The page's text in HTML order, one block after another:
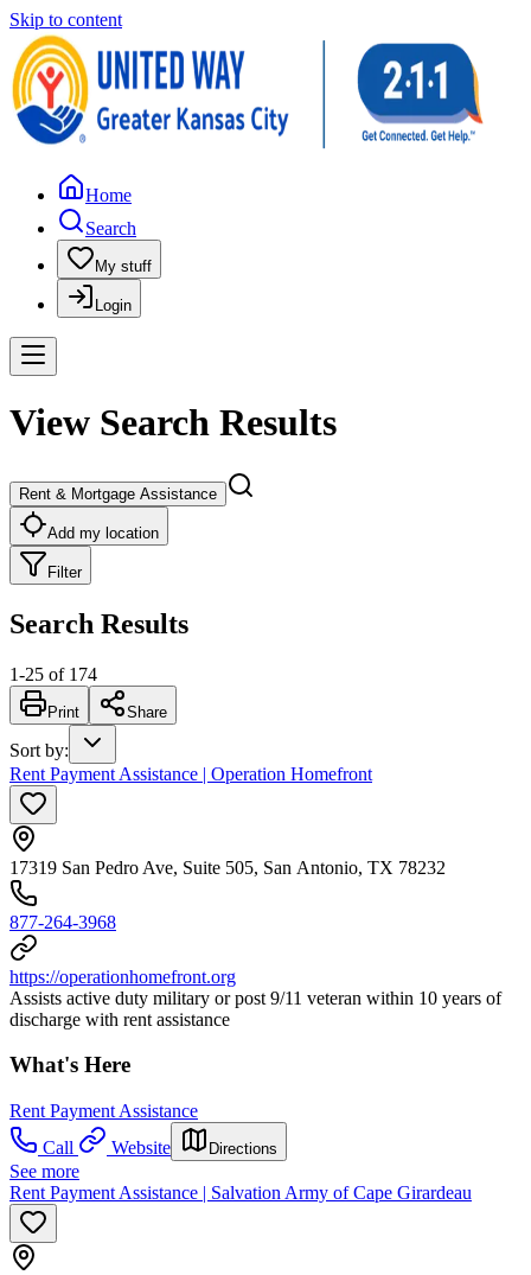
Skip to content
Home
Search
My stuff
Login
View Search Results
Rent & Mortgage Assistance
Add my location
Filter
Search Results
1-25 of 174
Print Share
Sort by:
Rent Payment Assistance | Operation Homefront
17319 San Pedro Ave, Suite 505, San Antonio, TX 78232
877-264-3968
https://operationhomefront.org
Assists active duty military or post 9/11 veteran within 10 years of
discharge with rent assistance
What's Here
Rent Payment Assistance
Call
Website Directions
See more
Rent Payment Assistance | Salvation Army of Cape Girardeau